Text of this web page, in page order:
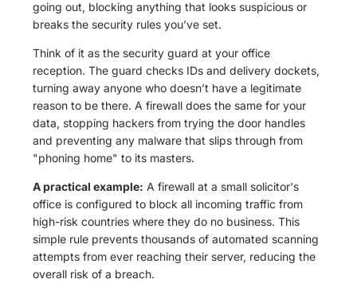
going out, blocking anything that looks suspicious or
breaks the security rules you’ve set.
Think of it as the security guard at your office
reception. The guard checks IDs and delivery dockets,
turning away anyone who doesn’t have a legitimate
reason to be there. A firewall does the same for your
data, stopping hackers from trying the door handles
and preventing any malware that slips through from
"phoning home" to its masters.
A practical example: A firewall at a small solicitor's
office is configured to block all incoming traffic from
high-risk countries where they do no business. This
simple rule prevents thousands of automated scanning
attempts from ever reaching their server, reducing the
overall risk of a breach.